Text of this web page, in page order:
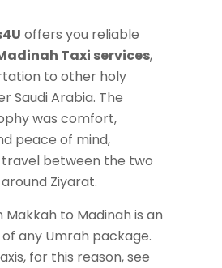
offers you reliable
Taxi services,
to other holy
Saudi Arabia. The
was comfort,
peace of mind,
between the two
Ziyarat.
to Madinah is an
any Umrah package.
for this reason, see